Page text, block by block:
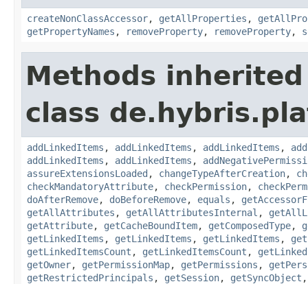
createNonClassAccessor, getAllProperties ,
getPropertyNames , removeProperty, removeProperty,
Methods
class
addLinkedItems , addLinkedItems , addLinkedItems ,
addLinkedItems , addLinkedItems ,
assureExtensionsLoaded , changeTypeAfterCreation,
checkMandatoryAttribute, checkPermission,
doAfterRemove, doBeforeRemove, equals ,
getAllAttributes , getAllAttributesInternal ,
getAttribute, getCacheBoundItem, getComposedType,
getLinkedItems , getLinkedItems , getLinkedItems ,
getLinkedItemsCount , getLinkedItemsCount ,
getOwner, getPermissionMap, getPermissions ,
getRestrictedPrincipals , getSession, getSyncObject